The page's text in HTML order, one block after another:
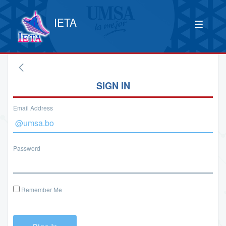
IETA
SIGN IN
Email Address
Password
Remember Me